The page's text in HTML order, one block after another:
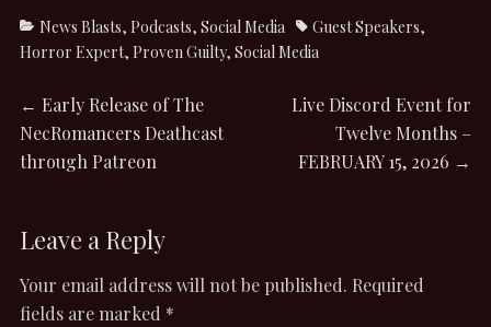
News Blasts, Podcasts, Social Media Guest Speakers,
Horror Expert, Proven Guilty, Social Media
← Early Release of The
NecRomancers Deathcast
through Patreon
Live Discord Event for
Twelve Months –
FEBRUARY 15, 2026 →
Leave a Reply
Your email address will not be published. Required
fields are marked *